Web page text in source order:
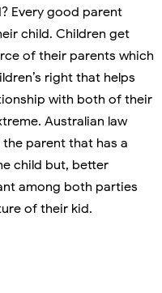
Every good parent
child. Children get
of their parents which
right that helps
with both of their
Australian law
parent that has a
child but, better
among both parties
of their kid.